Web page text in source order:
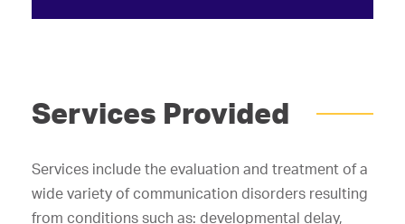
Services Provided
Services include the evaluation and treatment of a
wide variety of communication disorders resulting
from conditions such as: developmental delay,